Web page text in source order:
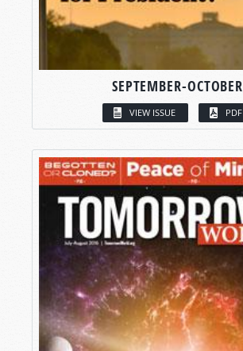
SEPTEMBER-OCTOBER
VIEW ISSUE PDF